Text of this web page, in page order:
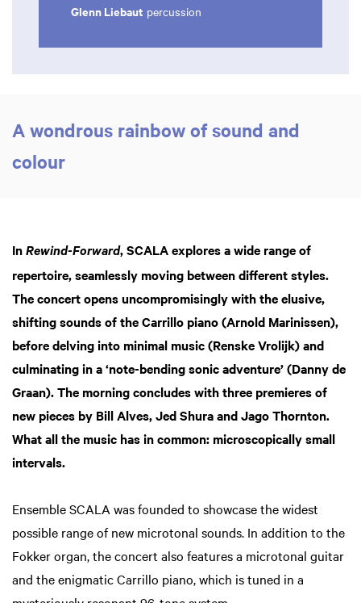
Glenn Liebaut percussion
A wondrous rainbow of sound and
colour
In Rewind-Forward, SCALA explores a wide range of
repertoire, seamlessly moving between different styles.
The concert opens uncompromisingly with the elusive,
shifting sounds of the Carrillo piano (Arnold Marinissen),
before delving into minimal music (Renske Vrolijk) and
culminating in a ‘note-bending sonic adventure’ (Danny de
Graan). The morning concludes with three premieres of
new pieces by Bill Alves, Jed Shura and Jago Thornton.
What all the music has in common: microscopically small
intervals.
Ensemble SCALA was founded to showcase the widest
possible range of new microtonal sounds. In addition to the
Fokker organ, the concert also features a microtonal guitar
and the enigmatic Carrillo piano, which is tuned in a